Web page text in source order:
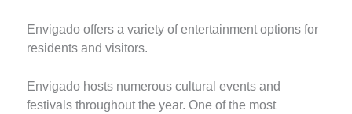
Envigado offers a variety of entertainment options for
residents and visitors.
Envigado hosts numerous cultural events and
festivals throughout the year. One of the most